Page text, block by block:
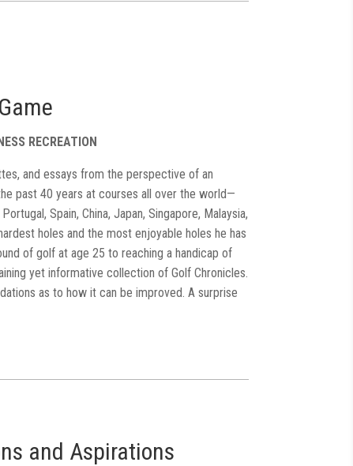
RECREATION
and essays from the perspective of an
past 40 years at courses all over the world—
Spain, China, Japan, Singapore, Malaysia,
holes and the most enjoyable holes he has
of golf at age 25 to reaching a handicap of
yet informative collection of Golf Chronicles.
as to how it can be improved. A surprise
and Aspirations